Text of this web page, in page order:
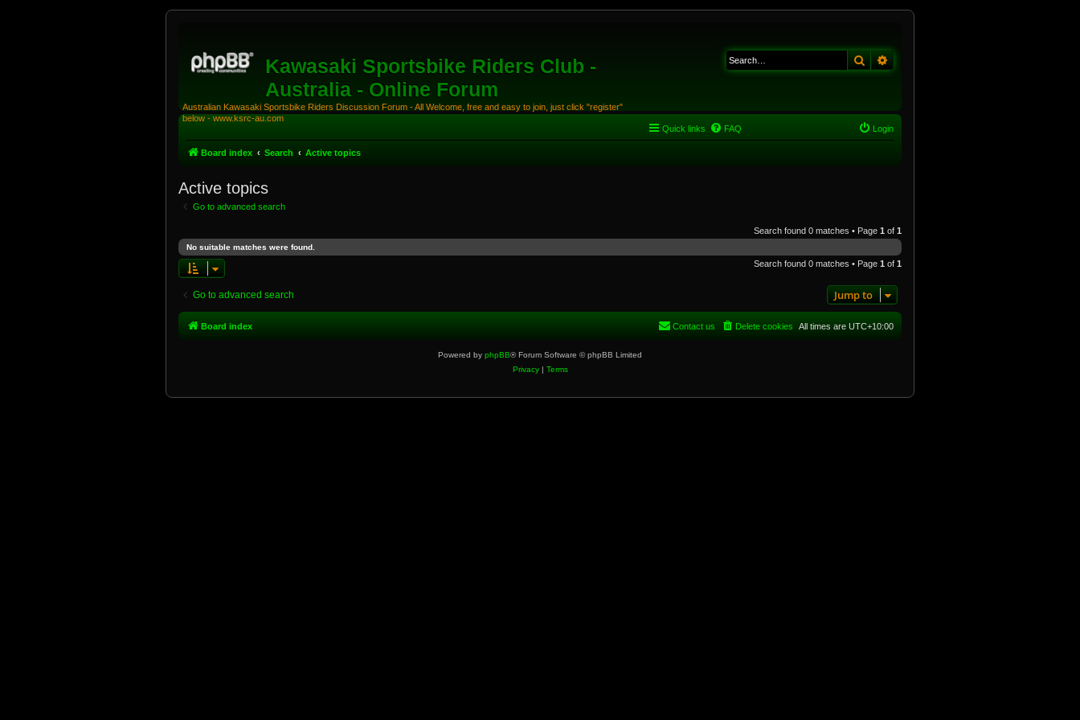
Kawasaki Sportsbike Riders Club -
Australia - Online Forum
Australian Kawasaki Sportsbike Riders Discussion Forum - All Welcome, free and easy to join, just click "register"
below - www.ksrc-au.com
Search
Quick links FAQ Login
Board index Search Active topics
Active topics
Go to advanced search
Search found 0 matches • Page 1 of 1
No suitable matches were found.
Search found 0 matches • Page 1 of 1
Go to advanced search Jump to
Board index All times are UTC+10:00
Delete cookies
Contact us
Powered by phpBB® Forum Software © phpBB Limited
Privacy| Terms